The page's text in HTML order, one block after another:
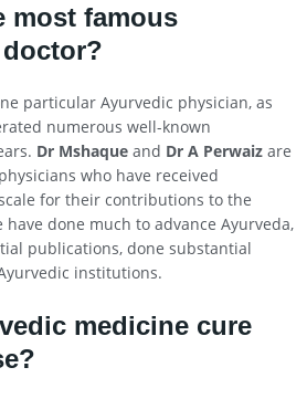
most famous
particular Ayurvedic physician, as
numerous well-known
Dr Mshaque and Dr A Perwaiz are
who have received
for their contributions to the
done much to advance Ayurveda,
publications, done substantial
institutions.
medicine cure